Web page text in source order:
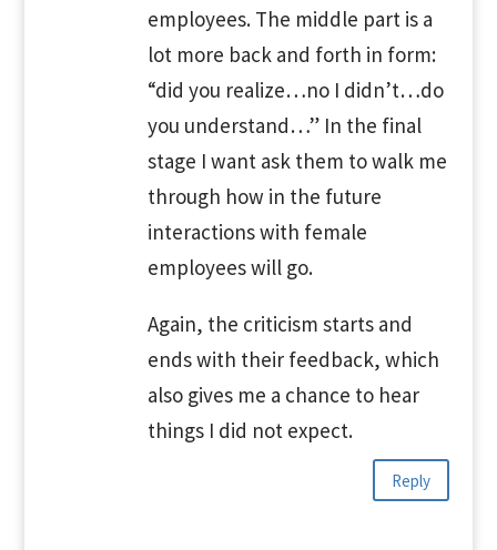
employees. The middle part is a
lot more back and forth in form:
“did you realize…no I didn’t…do
you understand…” In the final
stage I want ask them to walk me
through how in the future
interactions with female
employees will go.
Again, the criticism starts and
ends with their feedback, which
also gives me a chance to hear
things I did not expect.
Reply